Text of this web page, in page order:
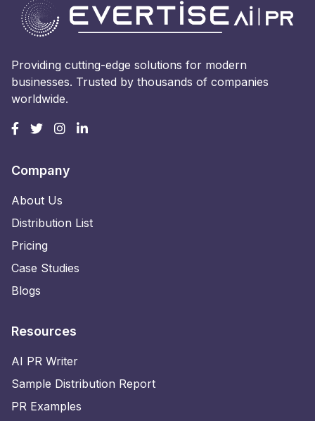
Providing cutting-edge solutions for modern
businesses. Trusted by thousands of companies
worldwide.
Company
About Us
Distribution List
Pricing
Case Studies
Blogs
Resources
AI PR Writer
Sample Distribution Report
PR Examples